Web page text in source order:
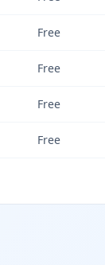
Free
Free
Free
Free